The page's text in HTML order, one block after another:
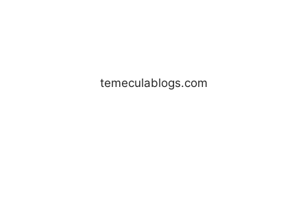
temeculablogs.com